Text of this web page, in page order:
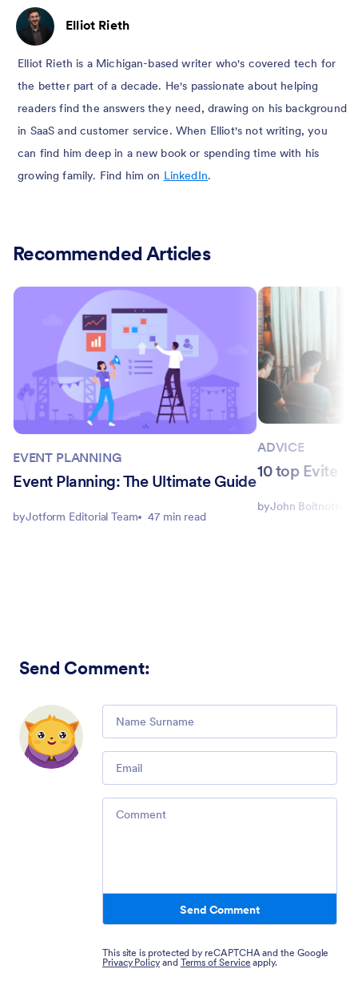
Elliot Rieth
Elliot Rieth is a Michigan-based writer who's covered tech for
the better part of a decade. He's passionate about helping
readers find the answers they need, drawing on his background
in SaaS and customer service. When Elliot's not writing, you
can find him deep in a new book or spending time with his
growing family. Find him on LinkedIn.
Recommended Articles
EVENT PLANNING
Event Planning: The Ultimate Guide
byJotform Editorial Team 47 min read
ADVICE
10 top Evite
byJohn Boitnott
Send Comment:
Send Comment
This site is protected by reCAPTCHA and the Google
Privacy Policy and Terms of Service apply.